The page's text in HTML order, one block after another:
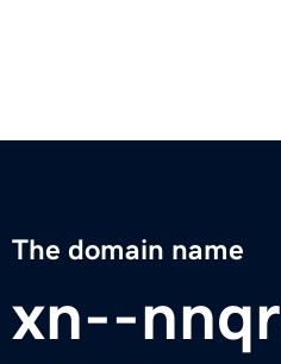
The domain name
xn--